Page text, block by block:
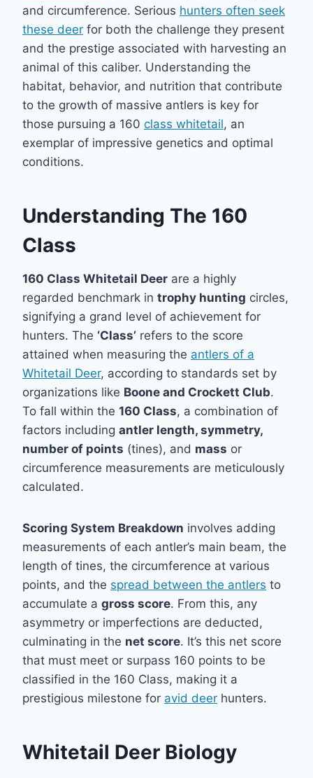
and circumference. Serious hunters often seek
these deer for both the challenge they present
and the prestige associated with harvesting an
animal of this caliber. Understanding the
habitat, behavior, and nutrition that contribute
to the growth of massive antlers is key for
those pursuing a 160 class whitetail, an
exemplar of impressive genetics and optimal
conditions.
Understanding The 160
Class
160 Class Whitetail Deer are a highly
regarded benchmark in trophy hunting circles,
signifying a grand level of achievement for
hunters. The ‘Class’ refers to the score
attained when measuring the antlers of a
Whitetail Deer, according to standards set by
organizations like Boone and Crockett Club.
To fall within the 160 Class, a combination of
factors including antler length, symmetry,
number of points (tines), and mass or
circumference measurements are meticulously
calculated.
Scoring System Breakdown involves adding
measurements of each antler’s main beam, the
length of tines, the circumference at various
points, and the spread between the antlers to
accumulate a gross score. From this, any
asymmetry or imperfections are deducted,
culminating in the net score. It’s this net score
that must meet or surpass 160 points to be
classified in the 160 Class, making it a
prestigious milestone for avid deer hunters.
Whitetail Deer Biology